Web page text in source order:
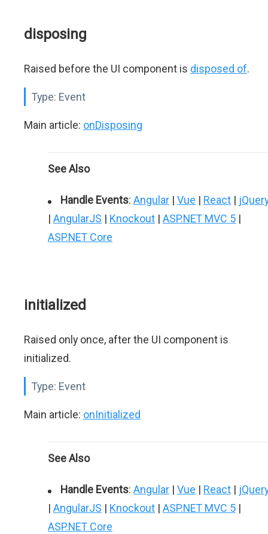
disposing
Raised before the UI component is disposed of.
Type: Event
Main article: onDisposing
See Also
Handle Events: Angular | Vue | React |
| AngularJS | Knockout | ASP.NET MVC 5 |
ASP.NET Core
initialized
Raised only once, after the UI component is
initialized.
Type: Event
Main article: onInitialized
See Also
Handle Events: Angular | Vue | React |
| AngularJS | Knockout | ASP.NET MVC 5 |
ASP.NET Core